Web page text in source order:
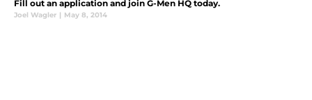
Fill out an application and join G-Men HQ today.
Joel Wagler | May 8, 2014